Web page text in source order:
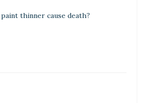
paint thinner cause death?